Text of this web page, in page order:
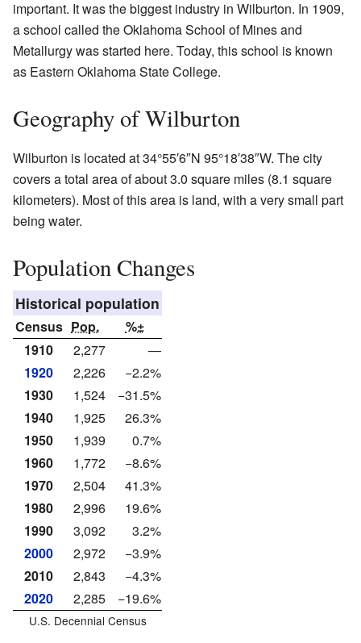
important. It was the biggest industry in Wilburton. In 1909,
a school called the Oklahoma School of Mines and
Metallurgy was started here. Today, this school is known
as Eastern Oklahoma State College.
Geography of Wilburton
Wilburton is located at34°55′6″N 95°18′38″W. The city
covers a total area of about 3.0 square miles (8.1 square
kilometers). Most of this area is land, with a very small part
being water.
Population Changes
Historical population
Census Pop.
%±
1910
2,277
—
1920
2,226
−2.2%
1930
1,524
−31.5%
1940
1,925
26.3%
1950
1,939
0.7%
1960
1,772
−8.6%
1970
2,504
41.3%
1980
2,996
19.6%
1990
3,092
3.2%
2000
2,972
−3.9%
2010
2,843
−4.3%
2020
2,285 −19.6%
U.S. Decennial Census